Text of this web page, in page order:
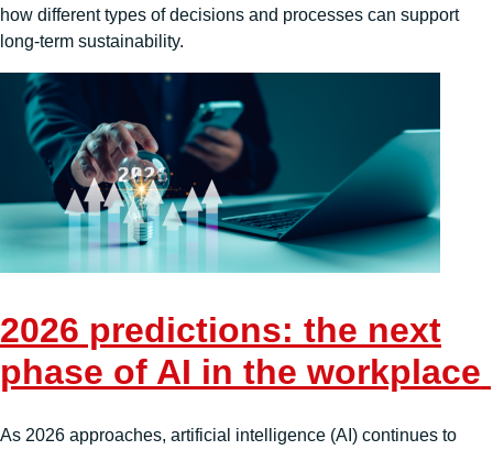
how different types of decisions and processes can support
long-term sustainability.
2026 predictions: the next
phase of AI in the workplace
As 2026 approaches, artificial intelligence (AI) continues to